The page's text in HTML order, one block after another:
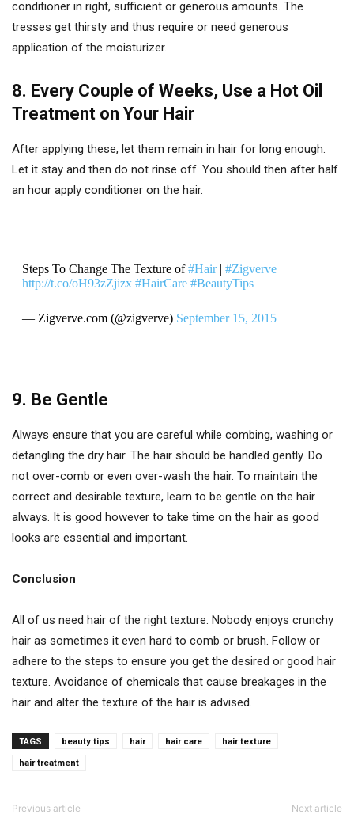
conditioner in right, sufficient or generous amounts. The
tresses get thirsty and thus require or need generous
application of the moisturizer.
8. Every Couple of Weeks, Use a Hot Oil
Treatment on Your Hair
After applying these, let them remain in hair for long enough.
Let it stay and then do not rinse off. You should then after half
an hour apply conditioner on the hair.
Steps To Change The Texture of#Hair| #Zigverve
http://t.co/oH93zZjizx #HairCare #BeautyTips
— Zigverve.com (@zigverve) September 15, 2015
9. Be Gentle
Always ensure that you are careful while combing, washing or
detangling the dry hair. The hair should be handled gently. Do
not over-comb or even over-wash the hair. To maintain the
correct and desirable texture, learn to be gentle on the hair
always. It is good however to take time on the hair as good
looks are essential and important.
Conclusion
All of us need hair of the right texture. Nobody enjoys crunchy
hair as sometimes it even hard to comb or brush. Follow or
adhere to the steps to ensure you get the desired or good hair
texture. Avoidance of chemicals that cause breakages in the
hair and alter the texture of the hair is advised.
TAGS beauty tips hair hair care hair texture
hair treatment
Previous article Next article